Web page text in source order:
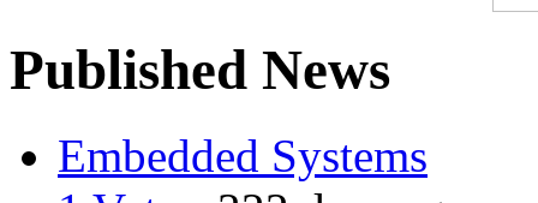
Published News
Embedded Systems